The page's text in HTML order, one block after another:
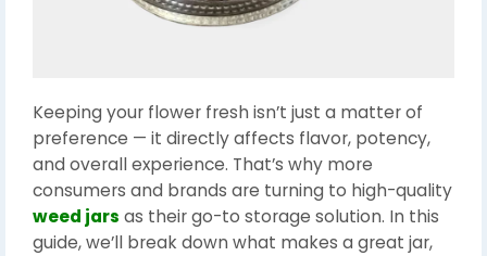
Keeping your flower fresh isn’t just a matter of
preference — it directly affects flavor, potency,
and overall experience. That’s why more
consumers and brands are turning to high-quality
weed jars as their go-to storage solution. In this
guide, we’ll break down what makes a great jar,